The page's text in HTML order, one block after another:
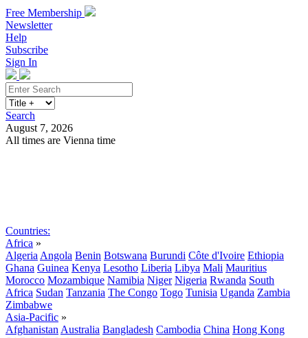
Free Membership
Newsletter
Help
Subscribe
Sign In
Search
August 7, 2026
All times are Vienna time
Countries:
Africa »
Algeria Angola Benin Botswana Burundi Côte d'Ivoire Ethiopia
Ghana Guinea Kenya Lesotho Liberia Libya Mali Mauritius
Morocco Mozambique Namibia Niger Nigeria Rwanda South
Africa Sudan Tanzania The Congo Togo Tunisia Uganda Zambia
Zimbabwe
Asia-Pacific »
Afghanistan Australia Bangladesh Cambodia China Hong Kong